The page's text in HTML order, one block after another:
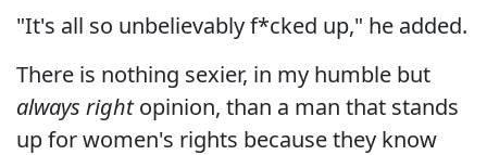
"It's all so unbelievably f*cked up," he added.
There is nothing sexier, in my humble but
always rightopinion, than a man that stands
up for women's rights because they know